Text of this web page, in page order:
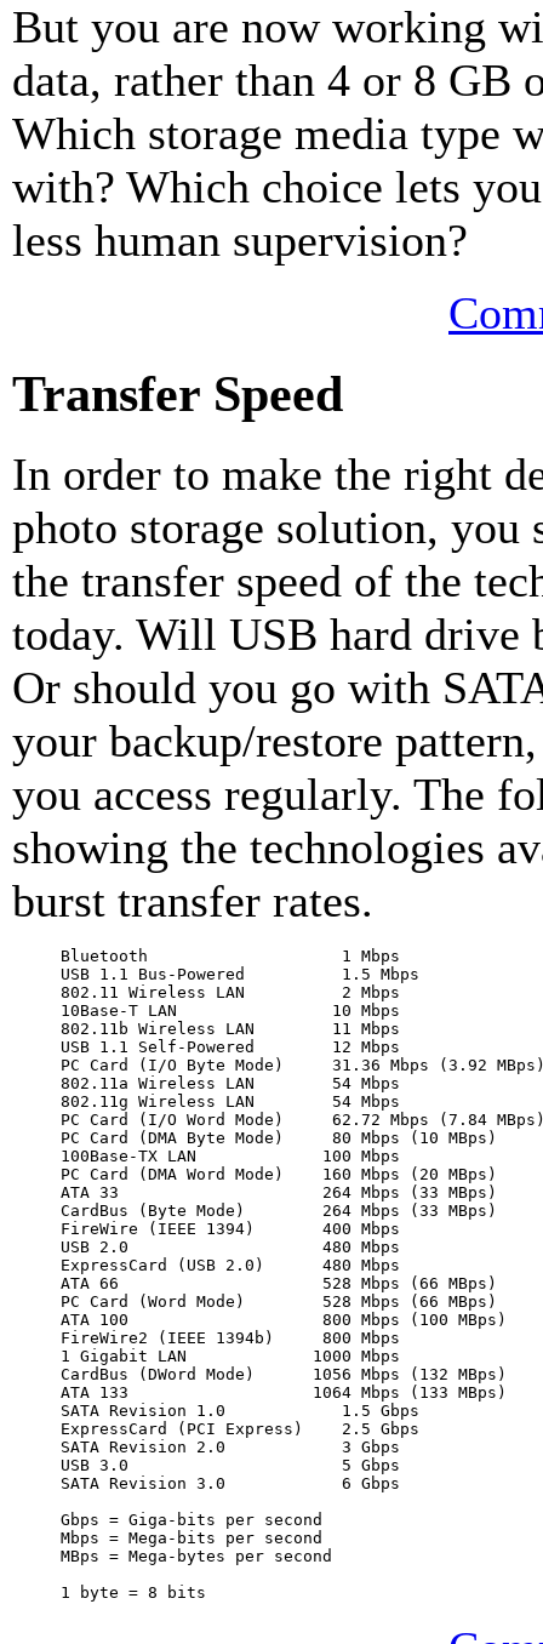
But you are now working
data, rather than 4 or 8 GB
Which storage media type
with? Which choice lets
less human supervision?
Transfer Speed
In order to make the right
photo storage solution, you
the transfer speed of the
today. Will USB hard drive
Or should you go with
your backup/restore
you access regularly. The
showing the technologies
burst transfer rates.
Bluetooth                    1 Mbps
USB 1.1 Bus-Powered          1.5 Mbps
802.11 Wireless LAN          2 Mbps
10Base-T LAN                10 Mbps
802.11b Wireless LAN        11 Mbps
USB 1.1 Self-Powered        12 Mbps
PC Card (I/O Byte Mode)     31.36 Mbps (3.92
802.11a Wireless LAN        54 Mbps
802.11g Wireless LAN        54 Mbps
PC Card (I/O Word Mode)     62.72 Mbps (7.84
PC Card (DMA Byte Mode)     80 Mbps (10 MBps)
100Base-TX LAN             100 Mbps
PC Card (DMA Word Mode)    160 Mbps (20 MBps)
ATA 33                     264 Mbps (33 MBps)
CardBus (Byte Mode)        264 Mbps (33 MBps)
FireWire (IEEE 1394)       400 Mbps
USB 2.0                    480 Mbps
ExpressCard (USB 2.0)      480 Mbps
ATA 66                     528 Mbps (66 MBps)
PC Card (Word Mode)        528 Mbps (66 MBps)
ATA 100                    800 Mbps (100 MBps)
FireWire2 (IEEE 1394b)     800 Mbps
1 Gigabit LAN             1000 Mbps
CardBus (DWord Mode)      1056 Mbps (132 MBps)
ATA 133                   1064 Mbps (133 MBps)
SATA Revision 1.0            1.5 Gbps
ExpressCard (PCI Express)    2.5 Gbps
SATA Revision 2.0            3 Gbps
USB 3.0                      5 Gbps
SATA Revision 3.0            6 Gbps
Gbps = Giga-bits per second
Mbps = Mega-bits per second
MBps = Mega-bytes per second